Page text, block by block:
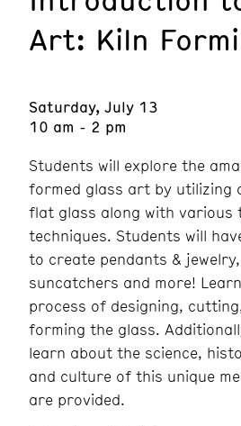
Art: Kiln
Saturday, July 13
10 am - 2 pm
Students will explore the
formed glass art by utilizing
flat glass along with various
techniques. Students will
to create pendants &
suncatchers and more!
process of designing,
forming the glass.
learn about the science,
and culture of this unique
are provided.